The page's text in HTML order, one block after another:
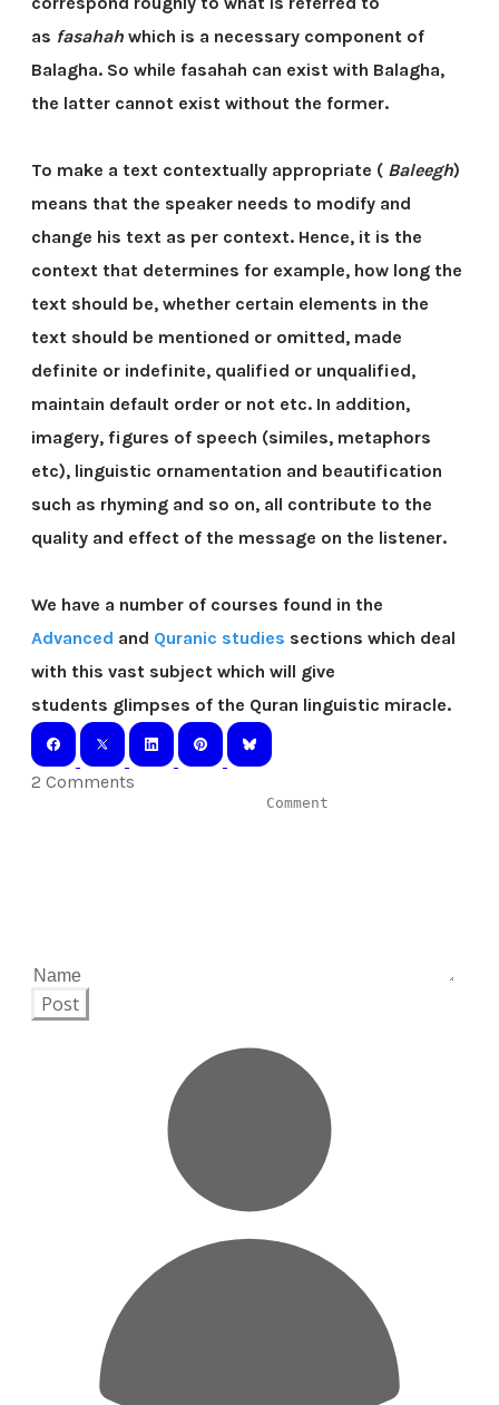
as fasahah which is a necessary component of
Balagha. So while fasahah can exist with Balagha,
the latter cannot exist without the former.
To make a text contextually appropriate ( Baleegh)
means that the speaker needs to modify and
change his text as per context. Hence, it is the
context that determines for example, how long the
text should be, whether certain elements in the
text should be mentioned or omitted, made
definite or indefinite, qualified or unqualified,
maintain default order or not etc. In addition,
imagery, figures of speech (similes, metaphors
etc), linguistic ornamentation and beautification
such as rhyming and so on, all contribute to the
quality and effect of the message on the listener.
We have a number of courses found in the
Advanced and Quranic studies sections which deal
with this vast subject which will give
students glimpses of the Quran linguistic miracle.
2 Comments
Post